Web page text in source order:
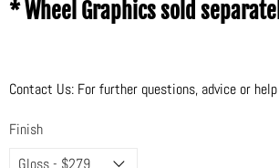
* Wheel Graphics sold
Contact Us: For further questions, advice or help
Finish